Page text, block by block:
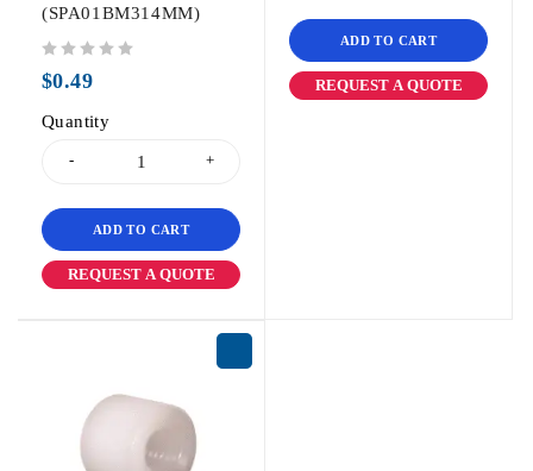
(SPA01BM314MM)
$0.49
Quantity
ADD TO CART
REQUEST A QUOTE
ADD TO CART
REQUEST A QUOTE